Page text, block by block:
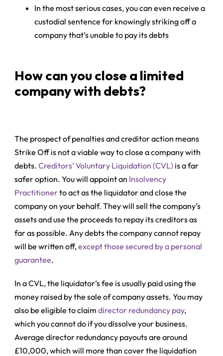
In the most serious cases, you can even receive a
custodial sentence for knowingly striking off a
company that’s unable to pay its debts
How can you close a limited
company with debts?
The prospect of penalties and creditor action means
Strike Off is not a viable way to close a company with
debts.Creditors’ Voluntary Liquidation (CVL) is a far
safer option. You will appoint an Insolvency
Practitionerto act as the liquidator and close the
company on your behalf. They will sell the company’s
assets and use the proceeds to repay its creditors as
far as possible. Any debts the company cannot repay
will be written off,except those secured by a personal
guarantee.
In a CVL, the liquidator’s fee is usually paid using the
money raised by the sale of company assets. You may
also be eligible to claimdirector redundancy pay,
which you cannot do if you dissolve your business.
Average director redundancy payouts are around
£10,000, which will more than cover the liquidation